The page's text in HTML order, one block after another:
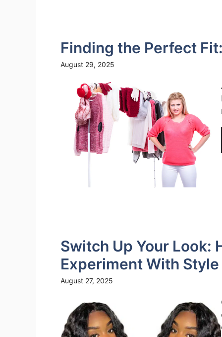
Finding the Perfect
August 29, 2025
Switch Up Your Look:
Experiment With
August 27, 2025